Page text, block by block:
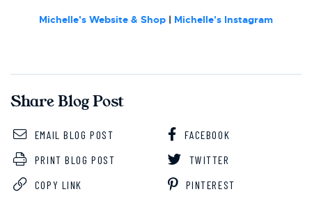
Michelle's Website & Shop | Michelle's Instagram
Share Blog Post
EMAIL BLOG POST
FACEBOOK
PRINT BLOG POST
TWITTER
COPY LINK
PINTEREST